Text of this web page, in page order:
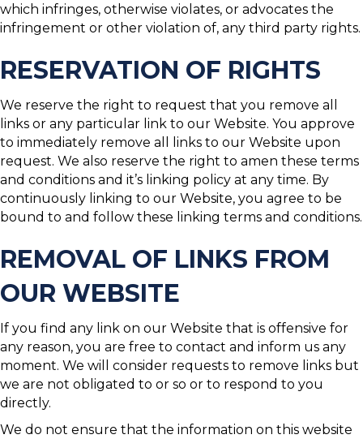
which infringes, otherwise violates, or advocates the
infringement or other violation of, any third party rights.
RESERVATION OF RIGHTS
We reserve the right to request that you remove all
links or any particular link to our Website. You approve
to immediately remove all links to our Website upon
request. We also reserve the right to amen these terms
and conditions and it’s linking policy at any time. By
continuously linking to our Website, you agree to be
bound to and follow these linking terms and conditions.
REMOVAL OF LINKS FROM
OUR WEBSITE
If you find any link on our Website that is offensive for
any reason, you are free to contact and inform us any
moment. We will consider requests to remove links but
we are not obligated to or so or to respond to you
directly.
We do not ensure that the information on this website